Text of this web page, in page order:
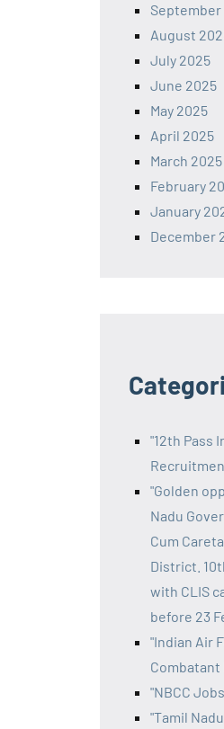
September
August
July 2025
June 2025
May 2025
April 2025
March 2025
February
January
December
"12th Pass
"Golden
Nadu
Cum
District.
with CLIS
before 23
"Indian Air
"NBCC
"Tamil